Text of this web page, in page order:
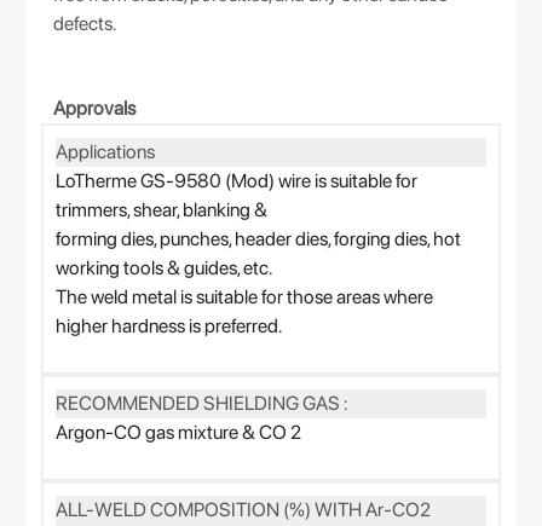
defects.
Approvals
Applications
LoTherme GS-9580 (Mod) wire is suitable for
trimmers, shear, blanking &
forming dies, punches, header dies, forging dies, hot
working tools & guides, etc.
The weld metal is suitable for those areas where
higher hardness is preferred.
RECOMMENDED SHIELDING GAS :
Argon-CO gas mixture & CO 2
ALL-WELD COMPOSITION (%) WITH Ar-CO2